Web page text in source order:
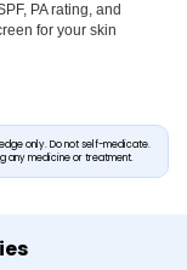
PA rating, and
for your skin
only. Do not self-medicate.
any medicine or treatment.